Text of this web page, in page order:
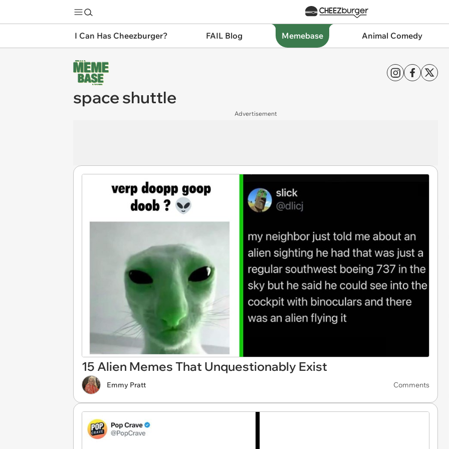
I Can Has Cheezburger? FAIL Blog Memebase Animal Comedy
space shuttle
Advertisement
15 Alien Memes That Unquestionably Exist
Emmy Pratt Comments